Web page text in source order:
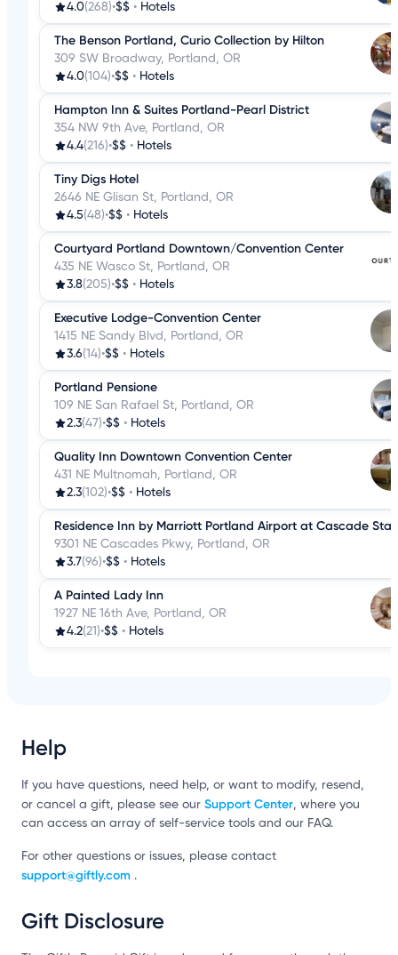
4.0(268)•$$ • Hotels
The Benson Portland, Curio Collection by Hilton
309 SW Broadway, Portland, OR
4.0(104)•$$ • Hotels
Hampton Inn & Suites Portland-Pearl District
354 NW 9th Ave, Portland, OR
4.4(216)•$$ • Hotels
Tiny Digs Hotel
2646 NE Glisan St, Portland, OR
4.5(48)•$$ • Hotels
Courtyard Portland Downtown/Convention Center
435 NE Wasco St, Portland, OR
3.8(205)•$$ • Hotels
Executive Lodge-Convention Center
1415 NE Sandy Blvd, Portland, OR
3.6(14)•$$ • Hotels
Portland Pensione
109 NE San Rafael St, Portland, OR
2.3(47)•$$ • Hotels
Quality Inn Downtown Convention Center
431 NE Multnomah, Portland, OR
2.3(102)•$$ • Hotels
Residence Inn by Marriott Portland Airport at Cascade
9301 NE Cascades Pkwy, Portland, OR
3.7(96)•$$ • Hotels
A Painted Lady Inn
1927 NE 16th Ave, Portland, OR
4.2(21)•$$ • Hotels
Help
If you have questions, need help, or want to modify, resend,
or cancel a gift, please see our Support Center, where you
can access an array of self-service tools and our FAQ.
For other questions or issues, please contact
support@giftly.com .
Gift Disclosure